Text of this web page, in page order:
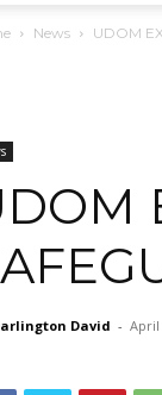
News UDOM
David - April